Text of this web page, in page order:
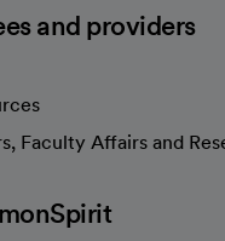
and providers
Faculty Affairs and